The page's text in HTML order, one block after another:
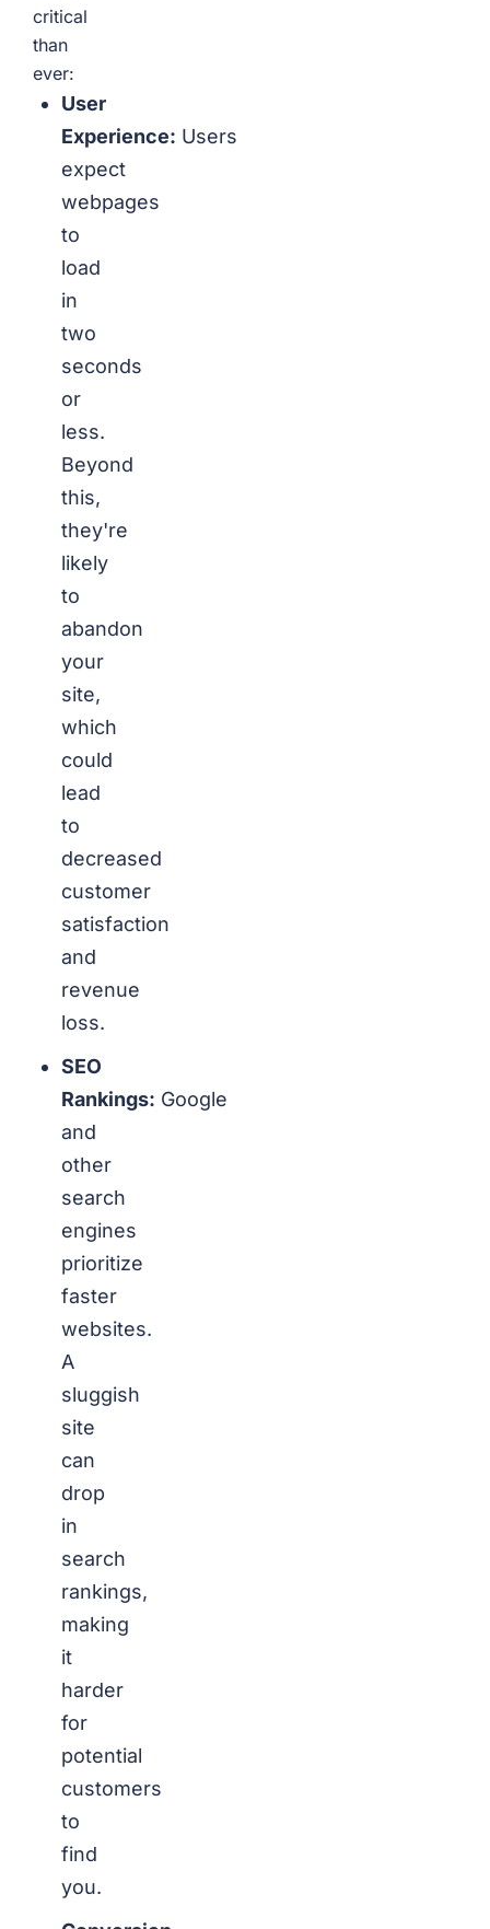
critical
than
ever:
User
Experience: Users
expect
webpages
to
load
in
two
seconds
or
less.
Beyond
this,
they're
likely
to
abandon
your
site,
which
could
lead
to
decreased
customer
satisfaction
and
revenue
loss.
SEO
Rankings: Google
and
other
search
engines
prioritize
faster
websites.
A
sluggish
site
can
drop
in
search
rankings,
making
it
harder
for
potential
customers
to
find
you.